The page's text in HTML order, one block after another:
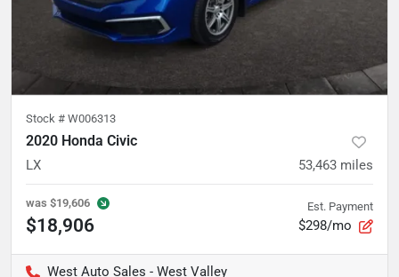
Stock # W006313
2020 Honda Civic
LX 53,463 miles
was $19,606
$18,906
Est. Payment
$298/mo
West Auto Sales - West Valley